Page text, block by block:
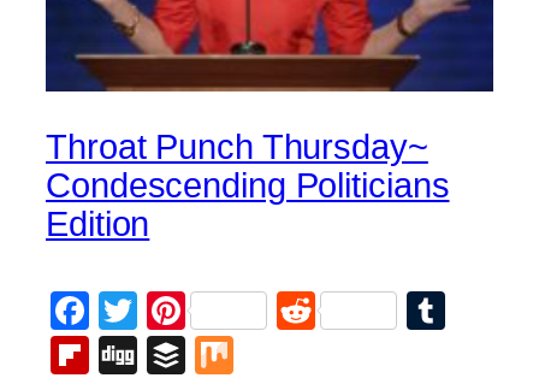
Throat Punch Thursday~
Condescending Politicians
Edition
Facebook
Twitter
PinterestReddit
Flipboard
DiggBuffer